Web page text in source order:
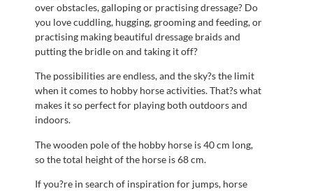
over obstacles, galloping or practising dressage? Do
you love cuddling, hugging, grooming and feeding, or
practising making beautiful dressage braids and
putting the bridle on and taking it off?
The possibilities are endless, and the sky?s the limit
when it comes to hobby horse activities. That?s what
makes it so perfect for playing both outdoors and
indoors.
The wooden pole of the hobby horse is 40 cm long,
so the total height of the horse is 68 cm.
If you?re in search of inspiration for jumps, horse